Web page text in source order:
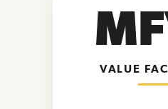
VALUE